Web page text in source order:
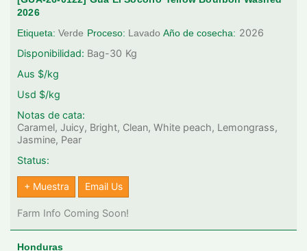
2026
Etiqueta: Verde Proceso: Lavado Año de cosecha: 2026
Disponibilidad: Bag-30 Kg
Aus $/kg
Usd $/kg
Notas de cata:
Caramel, Juicy, Bright, Clean, White peach, Lemongrass,
Jasmine, Pear
Status:
+ Muestra Email Us
Farm Info Coming Soon!
Honduras